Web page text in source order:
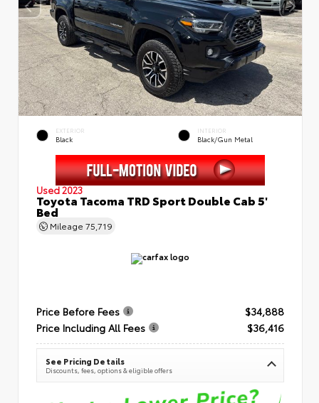
EXTERIOR
Black
INTERIOR
Black/Gun Metal
Used 2023
Toyota Tacoma TRD Sport Double Cab 5'
Bed
Mileage 75,719
Price Before Fees
$34,888
Price Including All Fees
$36,416
See Pricing Details
Discounts, fees, options & eligible offers